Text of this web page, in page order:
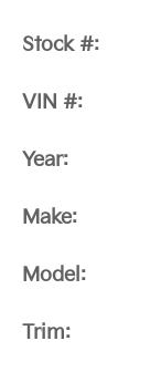
Stock #:
VIN #:
Year:
Make:
Model:
Trim: